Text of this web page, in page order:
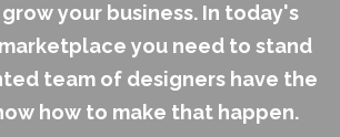
your business. In today's
you need to stand
team of designers have the
how to make that happen.